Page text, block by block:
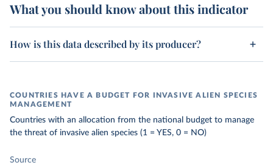
What you should know about this indicator
How is this data described by its producer?
COUNTRIES HAVE A BUDGET FOR INVASIVE ALIEN SPECIES
MANAGEMENT
Countries with an allocation from the national budget to manage
the threat of invasive alien species (1 = YES, 0 = NO)
Source